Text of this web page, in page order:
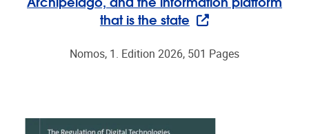
that is the state
Nomos, 1. Edition 2026, 501 Pages